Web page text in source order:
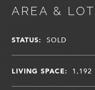
AREA & LOT
STATUS: SOLD
LIVING SPACE: 1,192